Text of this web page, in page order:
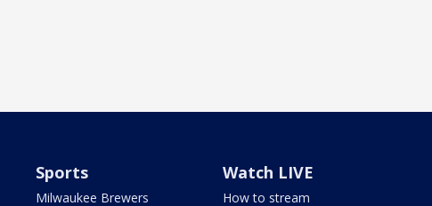
Sports
Milwaukee Brewers
Watch LIVE
How to stream